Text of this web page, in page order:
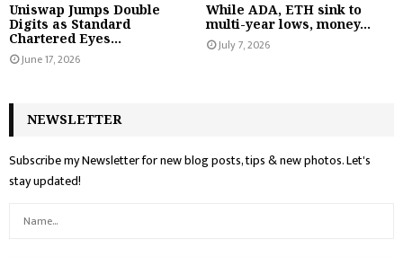
Uniswap Jumps Double
Digits as Standard
Chartered Eyes...
June 17, 2026
While ADA, ETH sink to
multi-year lows, money...
July 7, 2026
NEWSLETTER
Subscribe my Newsletter for new blog posts, tips & new photos. Let's
stay updated!